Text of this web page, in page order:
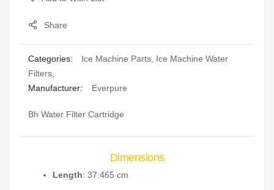
Share
Categories: Ice Machine Parts Ice Machine Water
Filters
Manufacturer:
Everpure
Bh Water Filter Cartridge
Dimensions
Length: 37.465 cm